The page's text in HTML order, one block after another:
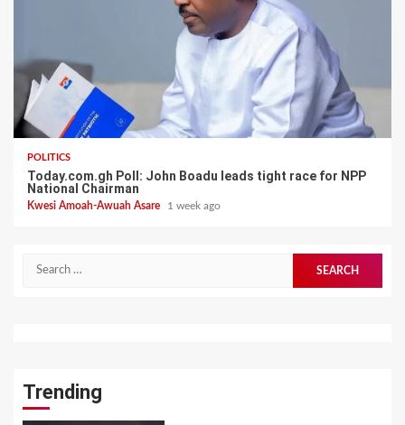
POLITICS
Today.com.gh Poll: John Boadu leads tight race for NPP
National Chairman
Kwesi Amoah-Awuah Asare 1 week ago
Search
Trending